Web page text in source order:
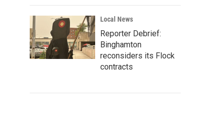
Local News
Reporter Debrief:
Binghamton
reconsiders its Flock
contracts